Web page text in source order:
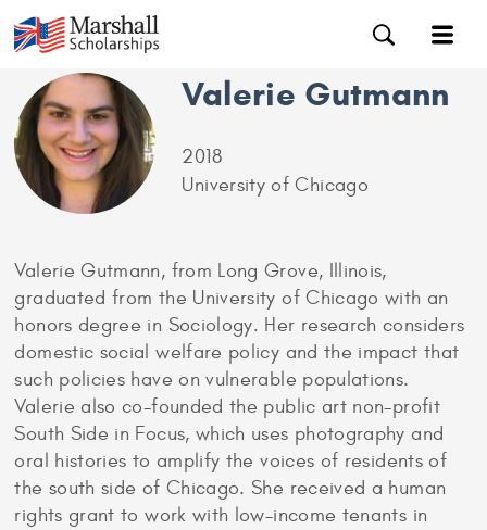
Valerie Gutmann
2018
University of Chicago
Valerie Gutmann, from Long Grove, Illinois,
graduated from the University of Chicago with an
honors degree in Sociology. Her research considers
domestic social welfare policy and the impact that
such policies have on vulnerable populations.
Valerie also co-founded the public art non-profit
South Side in Focus, which uses photography and
oral histories to amplify the voices of residents of
the south side of Chicago. She received a human
rights grant to work with low-income tenants in